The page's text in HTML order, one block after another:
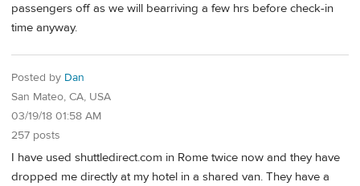
passengers off as we will bearriving a few hrs before check-in
time anyway.
Posted by Dan
San Mateo, CA, USA
03/19/18 01:58 AM
257 posts
I have used shuttledirect.com in Rome twice now and they have
dropped me directly at my hotel in a shared van. They have a